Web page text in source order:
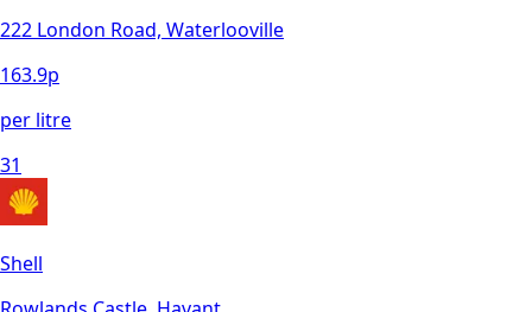
222 London Road, Waterlooville
163.9p
per litre
31
Shell